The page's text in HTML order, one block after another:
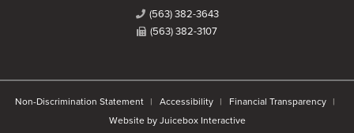
(563) 382-3643
(563) 382-3107
Non-Discrimination Statement Accessibility
Financial Transparency
Website by Juicebox Interactive